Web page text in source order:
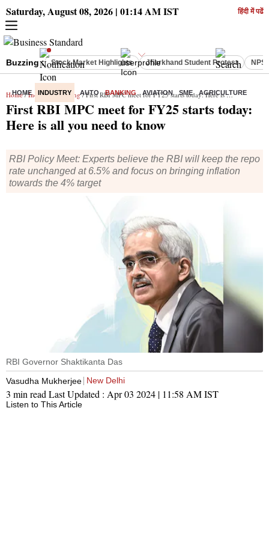
Saturday, August 08, 2026 | 01:14 AM IST हिंदी में पढें
HOME INDUSTRY AUTO BANKING AVIATION SME AGRICULTURE
Buzzing : Stock Market Highlights Jharkhand Student Protest NPS
Home/Industry/Banking/ First RBI MPC meet for FY25 starts today: Here is all you need to know
First RBI MPC meet for FY25 starts today:
Here is all you need to know
RBI Policy Meet: Experts believe the RBI will keep the repo
rate unchanged at 6.5% and focus on bringing inflation
towards the 4% target
RBI Governor Shaktikanta Das
Vasudha Mukherjee New Delhi
3 min read Last Updated : Apr 03 2024 | 11:58 AMIST
Listen to This Article